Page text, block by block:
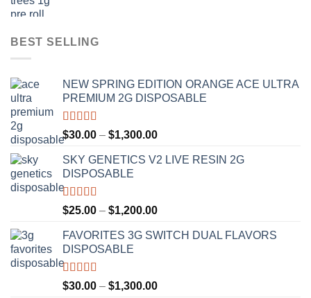
BEST SELLING
NEW SPRING EDITION ORANGE ACE ULTRA
PREMIUM 2G DISPOSABLE
Rated4.50
out of 5
$30.00 – $1,300.00Price
$30.00
SKY GENETICS V2 LIVE RESIN 2G
DISPOSABLE
Rated4.67
$25.00 – $1,200.00Price
$25.00
FAVORITES 3G SWITCH DUAL FLAVORS
DISPOSABLE
Rated4.50
$30.00 – $1,300.00Price